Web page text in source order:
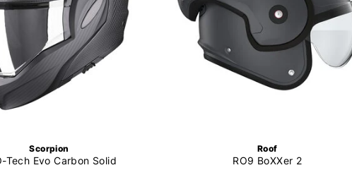
Scorpion
Tech Evo Carbon Solid
Roof
RO9 BoXXer 2